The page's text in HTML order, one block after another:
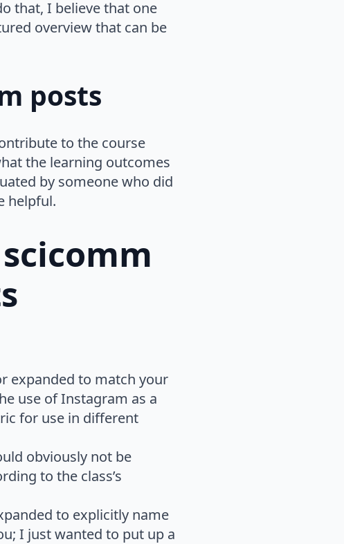
that, I believe that one
overview that can be
posts
to the course
the learning outcomes
by someone who did
helpful.
expanded to match your
use of Instagram as a
for use in different
obviously not be
to the class’s
to explicitly name
I just wanted to put up a